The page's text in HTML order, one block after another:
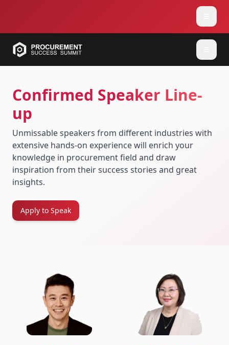
Confirmed Speaker Line-
up
Unmissable speakers from different industries with
extensive hands-on experience will enrich your
knowledge in procurement field and draw
inspiration from their success stories and great
insights.
Apply to Speak